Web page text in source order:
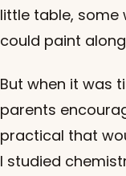
little table, some
could paint
But when it was
parents
practical that
I studied